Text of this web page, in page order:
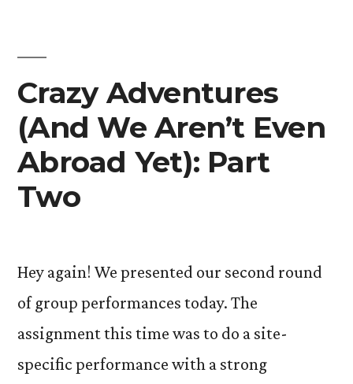
Crazy Adventures
(And We Aren’t Even
Abroad Yet): Part
Two
Hey again! We presented our second round
of group performances today. The
assignment this time was to do a site-
specific performance with a strong